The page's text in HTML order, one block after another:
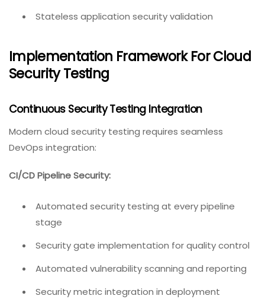
Stateless application security validation
Implementation Framework For Cloud
Security Testing
Continuous Security Testing Integration
Modern cloud security testing requires seamless
DevOps integration:
CI/CD Pipeline Security:
Automated security testing at every pipeline
stage
Security gate implementation for quality control
Automated vulnerability scanning and reporting
Security metric integration in deployment